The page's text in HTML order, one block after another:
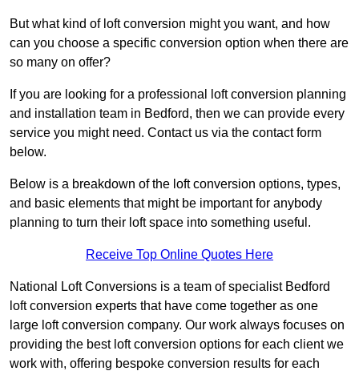
But what kind of loft conversion might you want, and how
can you choose a specific conversion option when there are
so many on offer?
If you are looking for a professional loft conversion planning
and installation team in Bedford, then we can provide every
service you might need. Contact us via the contact form
below.
Below is a breakdown of the loft conversion options, types,
and basic elements that might be important for anybody
planning to turn their loft space into something useful.
Receive Top Online Quotes Here
National Loft Conversions is a team of specialist Bedford
loft conversion experts that have come together as one
large loft conversion company. Our work always focuses on
providing the best loft conversion options for each client we
work with, offering bespoke conversion results for each